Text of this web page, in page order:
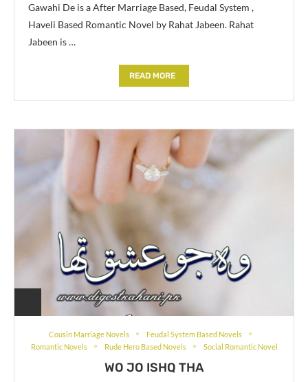
Gawahi De is a After Marriage Based, Feudal System ,
Haveli Based Romantic Novel by Rahat Jabeen. Rahat
Jabeen is …
READ MORE
Cousin Marriage Novels
Feudal System Based Novels
Romantic Novels
Rude Hero Based Novels Social Romantic Novel
WO JO ISHQ THA